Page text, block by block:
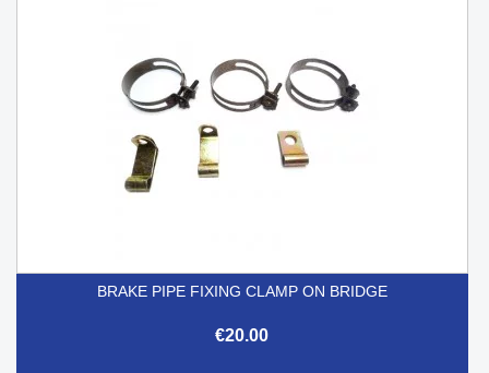
BRAKE PIPE FIXING CLAMP ON BRIDGE
€20.00